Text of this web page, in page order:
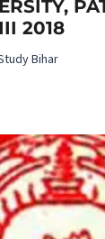
2018
Bihar